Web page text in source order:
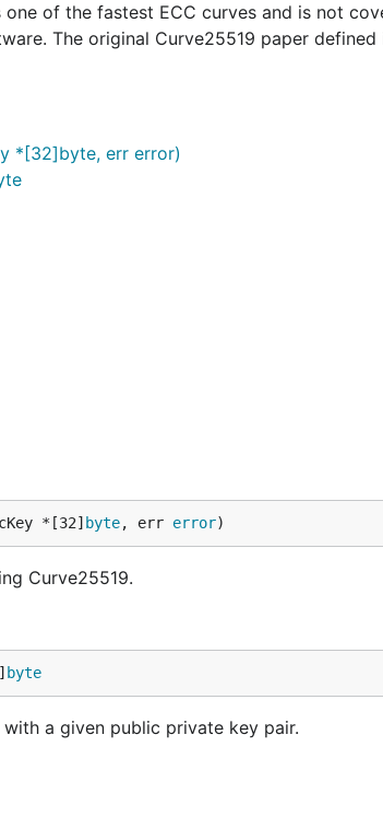
of the fastest ECC curves and is not
The original Curve25519 paper defined
*[32]byte, err error)
*[32] byte, err error)
Curve25519.
byte
a given public private key pair.